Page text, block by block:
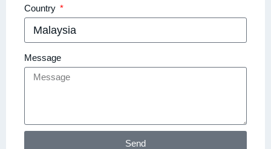
Country
Message
Send